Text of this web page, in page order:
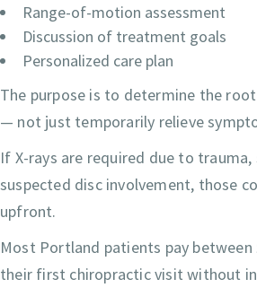
Range-of-motion assessment
Discussion of treatment goals
Personalized care plan
The purpose is to determine the
— not just temporarily relieve
If X-rays are required due to trauma,
suspected disc involvement, those
upfront.
Most Portland patients pay between
their first chiropractic visit without